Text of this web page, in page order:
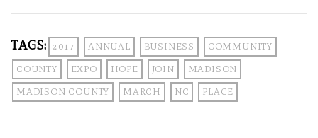
TAGS: 2017 ANNUAL BUSINESS COMMUNITY
COUNTY EXPO HOPE JOIN MADISON
MADISON COUNTY MARCH NC PLACE